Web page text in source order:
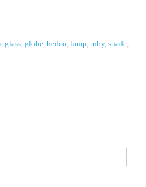
,glass ,globe ,hedco ,lamp ,ruby,shade